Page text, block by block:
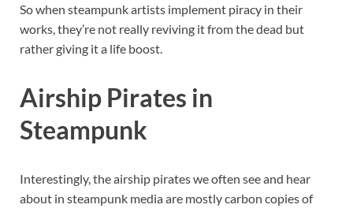
So when steampunk artists implement piracy in their
works, they’re not really reviving it from the dead but
rather giving it a life boost.
Airship Pirates in
Steampunk
Interestingly, the airship pirates we often see and hear
about in steampunk media are mostly carbon copies of